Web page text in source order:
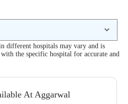
different hospitals may vary and is
the specific hospital for accurate and
At Aggarwal